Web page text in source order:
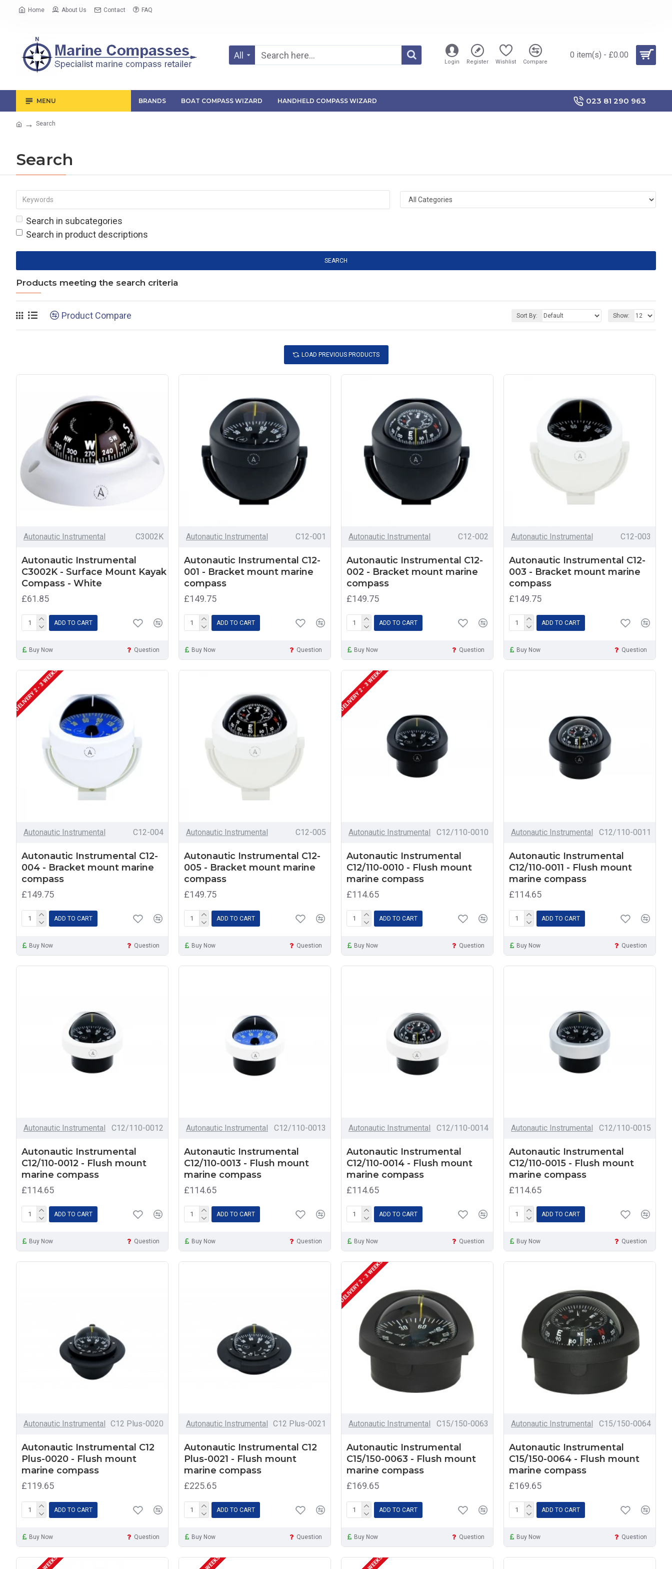
Home About Us Contact FAQ
All
Login Register Wishlist Compare
0 item(s) - £0.00
MENU BRANDS BOAT COMPASS WIZARD HANDHELD COMPASS WIZARD 023 81 290 963
Search
Search
Search in subcategories
Search in product descriptions
SEARCH
Products meeting the search criteria
Product Compare Sort By: Show:
LOAD PREVIOUS PRODUCTS
Autonautic Instrumental C3002K
Autonautic Instrumental
C3002K - Surface Mount Kayak
Compass - White
£61.85
ADD TO CART
Buy Now Question
Autonautic Instrumental C12-001
Autonautic Instrumental C12-
001 - Bracket mount marine
compass
£149.75
ADD TO CART
Buy Now Question
Autonautic Instrumental C12-002
Autonautic Instrumental C12-
002 - Bracket mount marine
compass
£149.75
ADD TO CART
Buy Now Question
Autonautic Instrumental C12-003
Autonautic Instrumental C12-
003 - Bracket mount marine
compass
£149.75
ADD TO CART
Buy Now Question
DELIVERY 2 - 3 WEEKS
Autonautic Instrumental C12-004
Autonautic Instrumental C12-
004 - Bracket mount marine
compass
£149.75
ADD TO CART
Buy Now Question
Autonautic Instrumental C12-005
Autonautic Instrumental C12-
005 - Bracket mount marine
compass
£149.75
ADD TO CART
Buy Now Question
DELIVERY 2 - 3 WEEKS
Autonautic Instrumental C12/110-0010
Autonautic Instrumental
C12/110-0010 - Flush mount
marine compass
£114.65
ADD TO CART
Buy Now Question
Autonautic Instrumental C12/110-0011
Autonautic Instrumental
C12/110-0011 - Flush mount
marine compass
£114.65
ADD TO CART
Buy Now Question
Autonautic Instrumental C12/110-0012
Autonautic Instrumental
C12/110-0012 - Flush mount
marine compass
£114.65
ADD TO CART
Buy Now Question
Autonautic Instrumental C12/110-0013
Autonautic Instrumental
C12/110-0013 - Flush mount
marine compass
£114.65
ADD TO CART
Buy Now Question
Autonautic Instrumental C12/110-0014
Autonautic Instrumental
C12/110-0014 - Flush mount
marine compass
£114.65
ADD TO CART
Buy Now Question
Autonautic Instrumental C12/110-0015
Autonautic Instrumental
C12/110-0015 - Flush mount
marine compass
£114.65
ADD TO CART
Buy Now Question
Autonautic Instrumental C12 Plus-0020
Autonautic Instrumental C12
Plus-0020 - Flush mount
marine compass
£119.65
ADD TO CART
Buy Now Question
Autonautic Instrumental C12 Plus-0021
Autonautic Instrumental C12
Plus-0021 - Flush mount
marine compass
£225.65
ADD TO CART
Buy Now Question
DELIVERY 2 - 3 WEEKS
Autonautic Instrumental C15/150-0063
Autonautic Instrumental
C15/150-0063 - Flush mount
marine compass
£169.65
ADD TO CART
Buy Now Question
Autonautic Instrumental C15/150-0064
Autonautic Instrumental
C15/150-0064 - Flush mount
marine compass
£169.65
ADD TO CART
Buy Now Question